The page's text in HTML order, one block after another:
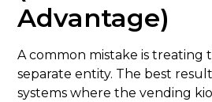
Advantage)
A common mistake is treating
separate entity. The best
systems where the vending